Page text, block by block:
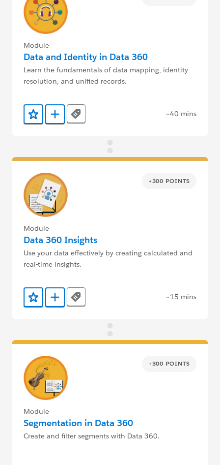
Module
Data and Identity in Data 360
Learn the fundamentals of data mapping, identity
resolution, and unified records.
Add to Favorites
Add to Trailmix
Tags ~40 mins
+300 POINTS
Module
Data 360 Insights
Use your data effectively by creating calculated and
real-time insights.
Add to Favorites
Add to Trailmix
Tags ~15 mins
+300 POINTS
Module
Segmentation in Data 360
Create and filter segments with Data 360.